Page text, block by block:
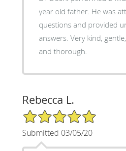
year old father. He was attentive to our
questions and provided
answers. Very kind, gentle, professional
and thorough.
Rebecca L.
5/5 Star Rating
Submitted 03/05/20